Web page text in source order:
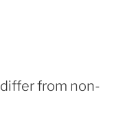
from non-